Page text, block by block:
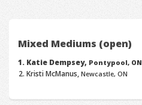
Mixed Mediums (open)
Katie Dempsey, Pontypool, ON
Kristi McManus,Newcastle, ON